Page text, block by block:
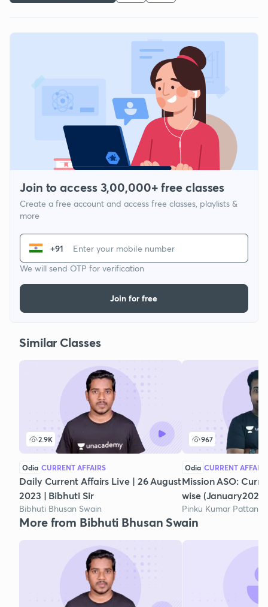
Join to access 3,00,000+ free classes
Create a free account and access free classes, playlists &
more
+91
We will send OTP for verification
Join for free
Similar Classes
2.9K
Odia CURRENT AFFAIRS
Daily Current Affairs Live | 26 August
2023 | Bibhuti Sir
Bibhuti Bhusan Swain
967
Odia CURRENT AFFAIRS
Mission ASO:
wise (January2021)
Pinku Kumar
More from Bibhuti Bhusan Swain